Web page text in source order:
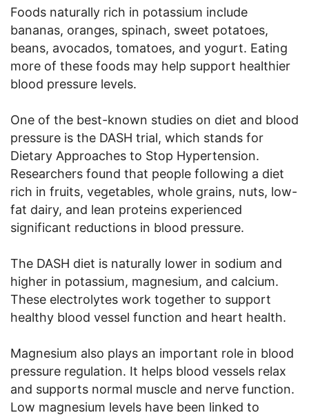
Foods naturally rich in potassium include
bananas, oranges, spinach, sweet potatoes,
beans, avocados, tomatoes, and yogurt. Eating
more of these foods may help support healthier
blood pressure levels.
One of the best-known studies on diet and blood
pressure is the DASH trial, which stands for
Dietary Approaches to Stop Hypertension.
Researchers found that people following a diet
rich in fruits, vegetables, whole grains, nuts, low-
fat dairy, and lean proteins experienced
significant reductions in blood pressure.
The DASH diet is naturally lower in sodium and
higher in potassium, magnesium, and calcium.
These electrolytes work together to support
healthy blood vessel function and heart health.
Magnesium also plays an important role in blood
pressure regulation. It helps blood vessels relax
and supports normal muscle and nerve function.
Low magnesium levels have been linked to